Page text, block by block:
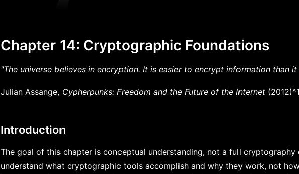
Chapter 14: Cryptographic Foundations
"The universe believes in encryption. It is easier to encrypt information than
Julian Assange, Cypherpunks: Freedom and the Future of the Internet
Introduction
The goal of this chapter is conceptual understanding, not a full cryptography
understand what cryptographic tools accomplish and why they work, not